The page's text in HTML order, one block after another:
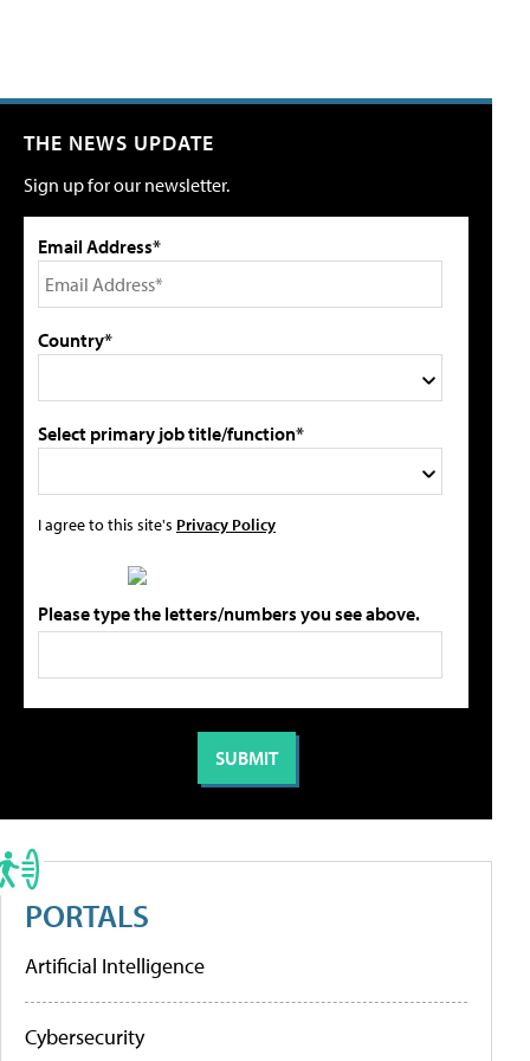
THE NEWS UPDATE
Sign up for our newsletter.
Email Address*
Country*
Select primary job title/function*
I agree to this site's Privacy Policy
Please type the letters/numbers you see above.
PORTALS
Artificial Intelligence
Cybersecurity